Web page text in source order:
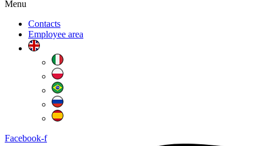
Menu
Contacts
Employee area
Facebook-f